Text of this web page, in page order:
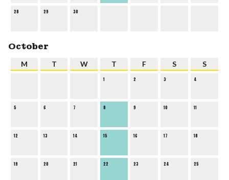
28 29 30
October
M T W T F S S
1 2 3 4
5 6 7 8 9 10 11
12 13 14 15 16 17 18
19 20 21 22 23 24 25